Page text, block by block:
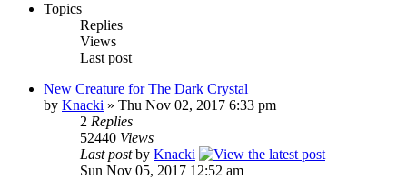
Topics
Replies
Views
Last post
New Creature for The Dark Crystal
by Knacki » Thu Nov 02, 2017 6:33 pm
2 Replies
52440 Views
Last postby Knacki
Sun Nov 05, 2017 12:52 am